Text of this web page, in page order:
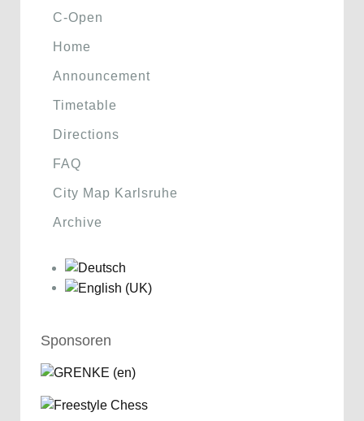
C-Open
Home
Announcement
Timetable
Directions
FAQ
City Map Karlsruhe
Archive
Sponsoren